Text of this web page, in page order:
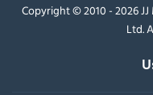
Copyright © 2010 - 2026
Ltd.